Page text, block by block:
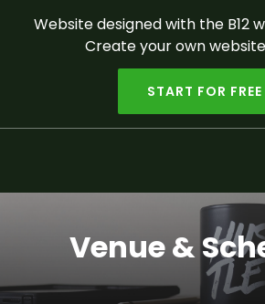
Website designed with the B12
Create your own
START FOR FREE
Venue &